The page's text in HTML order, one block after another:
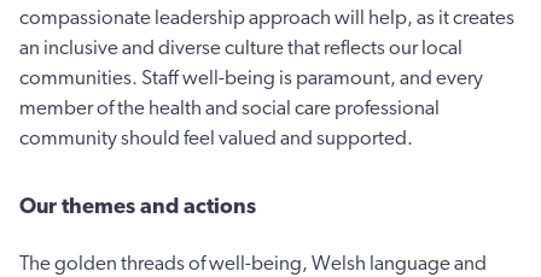
compassionate leadership approach will help, as it creates
an inclusive and diverse culture that reflects our local
communities. Staff well-being is paramount, and every
member of the health and social care professional
community should feel valued and supported.
Our themes and actions
The golden threads of well-being, Welsh language and